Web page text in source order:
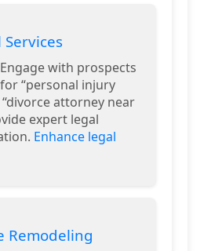
Services
Engage with prospects
“personal injury
attorney near
expert legal
Enhance legal
Remodeling